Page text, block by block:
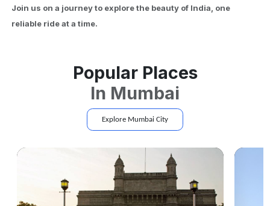
Join us on a journey to explore the beauty of India, one
reliable ride at a time.
Popular Places
In Mumbai
Explore Mumbai City